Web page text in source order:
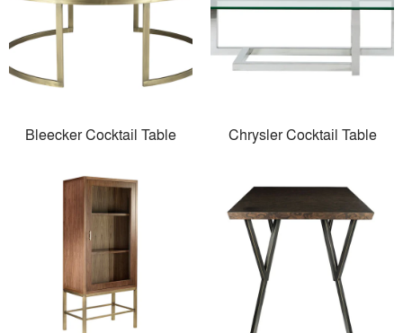
Bleecker Cocktail Table Chrysler Cocktail Table